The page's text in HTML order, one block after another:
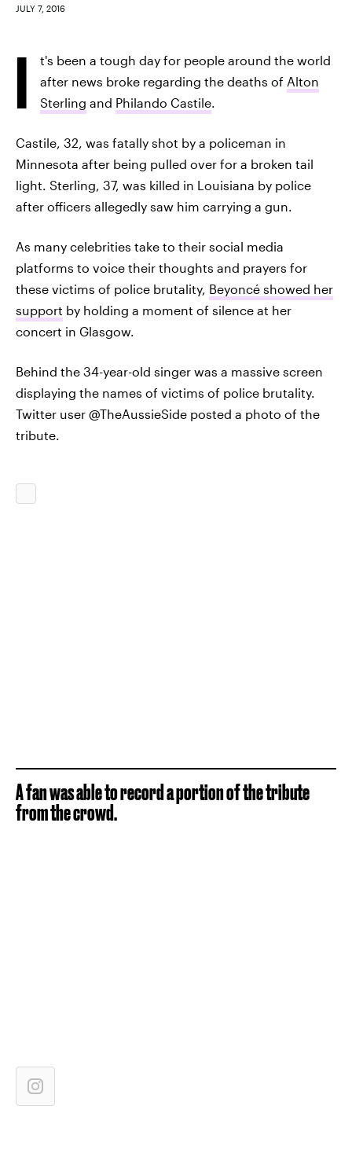
JULY 7, 2016
I
t's been a tough day for people around the world
after news broke regarding the deaths of Alton
Sterling and Philando Castile.
Castile, 32, was fatally shot by a policeman in
Minnesota after being pulled over for a broken tail
light. Sterling, 37, was killed in Louisiana by police
after officers allegedly saw him carrying a gun.
As many celebrities take to their social media
platforms to voice their thoughts and prayers for
these victims of police brutality, Beyoncé showed her
support by holding a moment of silence at her
concert in Glasgow.
Behind the 34-year-old singer was a massive screen
displaying the names of victims of police brutality.
Twitter user @TheAussieSide posted a photo of the
tribute.
A fan was able to record a portion of the tribute
from the crowd.